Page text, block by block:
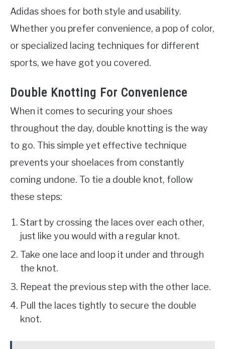
Adidas shoes for both style and usability.
Whether you prefer convenience, a pop of color,
or specialized lacing techniques for different
sports, we have got you covered.
Double Knotting For Convenience
When it comes to securing your shoes
throughout the day, double knotting is the way
to go. This simple yet effective technique
prevents your shoelaces from constantly
coming undone. To tie a double knot, follow
these steps:
Start by crossing the laces over each other,
just like you would with a regular knot.
Take one lace and loop it under and through
the knot.
Repeat the previous step with the other lace.
Pull the laces tightly to secure the double
knot.